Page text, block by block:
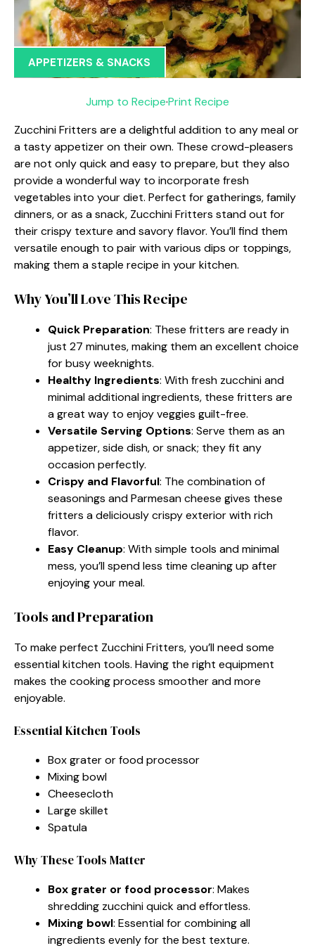
APPETIZERS & SNACKS
Jump to Recipe·Print Recipe
Zucchini Fritters are a delightful addition to any meal or
a tasty appetizer on their own. These crowd-pleasers
are not only quick and easy to prepare, but they also
provide a wonderful way to incorporate fresh
vegetables into your diet. Perfect for gatherings, family
dinners, or as a snack, Zucchini Fritters stand out for
their crispy texture and savory flavor. You’ll find them
versatile enough to pair with various dips or toppings,
making them a staple recipe in your kitchen.
Why You’ll Love This Recipe
Quick Preparation: These fritters are ready in
just 27 minutes, making them an excellent choice
for busy weeknights.
Healthy Ingredients: With fresh zucchini and
minimal additional ingredients, these fritters are
a great way to enjoy veggies guilt-free.
Versatile Serving Options: Serve them as an
appetizer, side dish, or snack; they fit any
occasion perfectly.
Crispy and Flavorful: The combination of
seasonings and Parmesan cheese gives these
fritters a deliciously crispy exterior with rich
flavor.
Easy Cleanup: With simple tools and minimal
mess, you’ll spend less time cleaning up after
enjoying your meal.
Tools and Preparation
To make perfect Zucchini Fritters, you’ll need some
essential kitchen tools. Having the right equipment
makes the cooking process smoother and more
enjoyable.
Essential Kitchen Tools
Box grater or food processor
Mixing bowl
Cheesecloth
Large skillet
Spatula
Why These Tools Matter
Box grater or food processor: Makes
shredding zucchini quick and effortless.
Mixing bowl: Essential for combining all
ingredients evenly for the best texture.